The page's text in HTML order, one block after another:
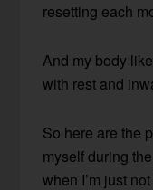
resetting each
And my body
with rest and
So here are the
myself during
when I’m just